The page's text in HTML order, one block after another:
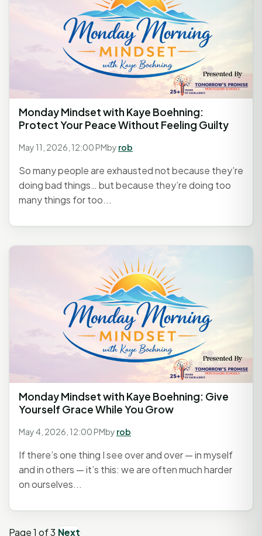
Monday Mindset with Kaye Boehning:
Protect Your Peace Without Feeling Guilty
May 11, 2026, 12:00 PMby rob
So many people are exhausted not because they’re
doing bad things… but because they’re doing too
many things for too...
Monday Mindset with Kaye Boehning: Give
Yourself Grace While You Grow
May 4, 2026, 12:00 PMby rob
If there’s one thing I see over and over — in myself
and in others — it’s this: we are often much harder
on ourselves...
Page 1 of 3 Next